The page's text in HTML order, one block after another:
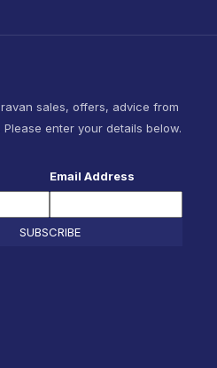
sales, offers, advice from
enter your details below.
Email Address
SUBSCRIBE